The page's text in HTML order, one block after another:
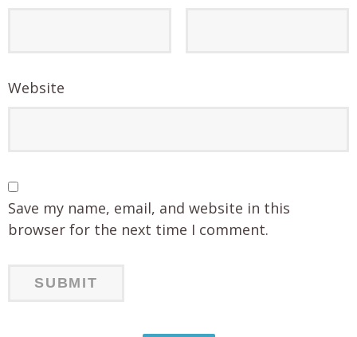
Website
Save my name, email, and website in this
browser for the next time I comment.